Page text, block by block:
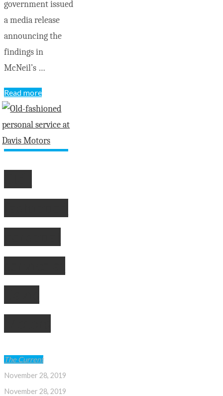
government issued
a media release
announcing the
findings in
McNeil’s …
Read more"Yakabuski
announces
findings
special
The Current
November 28, 2019
November 28, 2019